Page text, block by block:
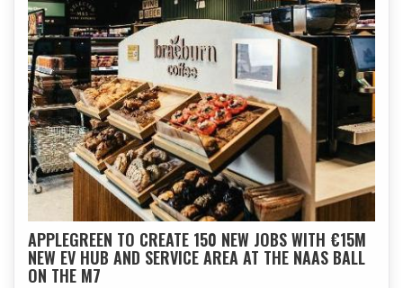
APPLEGREEN TO CREATE 150 NEW JOBS WITH €15M
NEW EV HUB AND SERVICE AREA AT THE NAAS BALL
ON THE M7